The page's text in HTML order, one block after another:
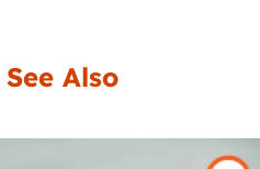
See Also